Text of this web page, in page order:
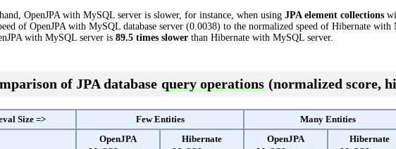
OpenJPA with MySQL server is slower, for instance, when using JPA element collections
of OpenJPA with MySQL database server (0.0038) to the normalized speed of Hibernate
with MySQL server is 89.5 times slower than Hibernate with MySQL server.
of JPA database query operations (normalized score,
Size => Few Entities Many Entities
OpenJPA
Hibernate
OpenJPA
Hibernate